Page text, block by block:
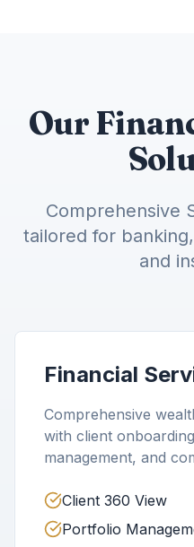
Our
Comprehensive
tailored for
and
Financial
Comprehensive
with client
management, and
Client 360 View
Portfolio